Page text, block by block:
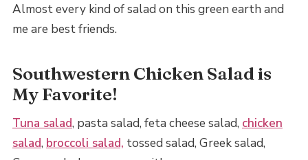
Almost every kind of salad on this green earth and
me are best friends.
Southwestern Chicken Salad is
My Favorite!
Tuna salad, pasta salad, feta cheese salad, chicken
salad, broccoli salad, tossed salad, Greek salad,